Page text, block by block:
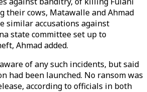
their cows, Matawalle and Ahmad
similar accusations against
state committee set up to
Ahmad added.
of any such incidents, but said
had been launched. No ransom was
according to officials in both